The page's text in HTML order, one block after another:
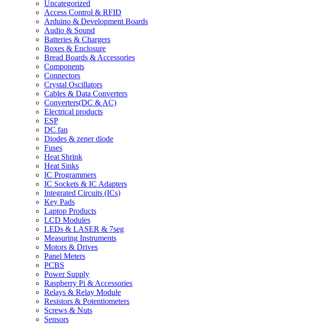
Uncategorized
Access Control & RFID
Arduino & Development Boards
Audio & Sound
Batteries & Chargers
Boxes & Enclosure
Bread Boards & Accessories
Components
Connectors
Crystal Oscillators
Cables & Data Converters
Converters(DC & AC)
Electrical products
ESP
DC fan
Diodes & zener diode
Fuses
Heat Shrink
Heat Sinks
IC Programmers
IC Sockets & IC Adapters
Integrated Circuits (ICs)
Key Pads
Laptop Products
LCD Modules
LEDs & LASER & 7seg
Measuring Instruments
Motors & Drives
Panel Meters
PCBS
Power Supply
Raspberry Pi & Accessories
Relays & Relay Module
Resistors & Potentiometers
Screws & Nuts
Sensors